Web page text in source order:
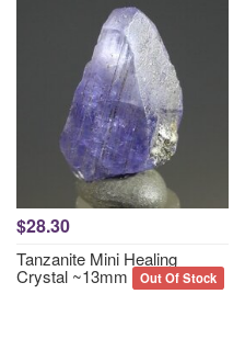
$28.30
Tanzanite Mini Healing
Crystal ~13mm Out Of Stock